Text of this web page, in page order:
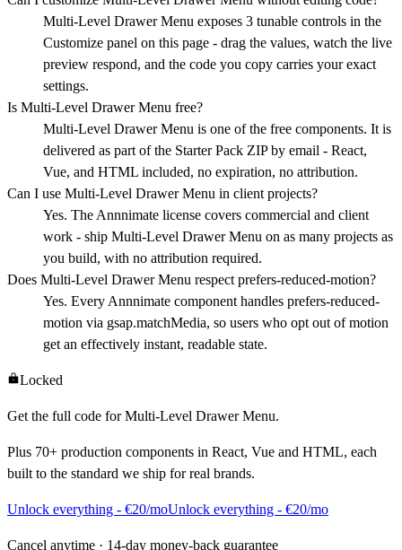
Multi-Level Drawer Menu exposes 3 tunable controls in the
Customize panel on this page - drag the values, watch the live
preview respond, and the code you copy carries your exact
settings.
Is Multi-Level Drawer Menu free?
Multi-Level Drawer Menu is one of the free components. It is
delivered as part of the Starter Pack ZIP by email - React,
Vue, and HTML included, no expiration, no attribution.
Can I use Multi-Level Drawer Menu in client projects?
Yes. The Annnimate license covers commercial and client
work - ship Multi-Level Drawer Menu on as many projects as
you build, with no attribution required.
Does Multi-Level Drawer Menu respect prefers-reduced-motion?
Yes. Every Annnimate component handles prefers-reduced-
motion via gsap.matchMedia, so users who opt out of motion
get an effectively instant, readable state.
Locked
Get the full code forMulti-Level Drawer Menu.
Plus 70+ production components in React, Vue and HTML, each
built to the standard we ship for real brands.
Unlock everything - €20/moUnlock everything - €20/mo
Cancel anytime · 14-day money-back guarantee